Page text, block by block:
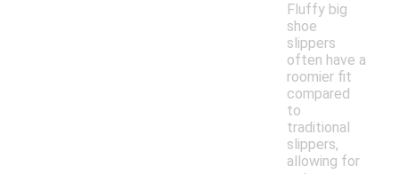
Fluffy big
shoe
slippers
often have a
roomier fit
compared
to
traditional
slippers,
allowing for